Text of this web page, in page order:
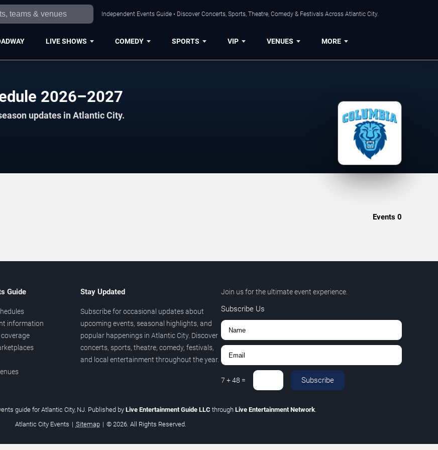
Independent Events Guide • Discover Concerts, Sports, Theatre, Comedy & Festivals Across Atlantic City.
LIVE SHOWS COMEDY SPORTS VIP VENUES MORE
2026–2027
updates in Atlantic City.
Events 0
Guide
information
Stay Updated
Subscribe for occasional updates about
upcoming events, seasonal highlights, and
popular happenings in Atlantic City. Discover
concerts, sports, theatre, comedy, festivals,
and local entertainment throughout the year.
Join us for the ultimate event experience.
Subscribe Us
7 +48 = Subscribe
guide for Atlantic City, NJ. Published by Live Entertainment Guide LLC through Live Entertainment Network.
Atlantic City Events | Sitemap | © 2026. All Rights Reserved.